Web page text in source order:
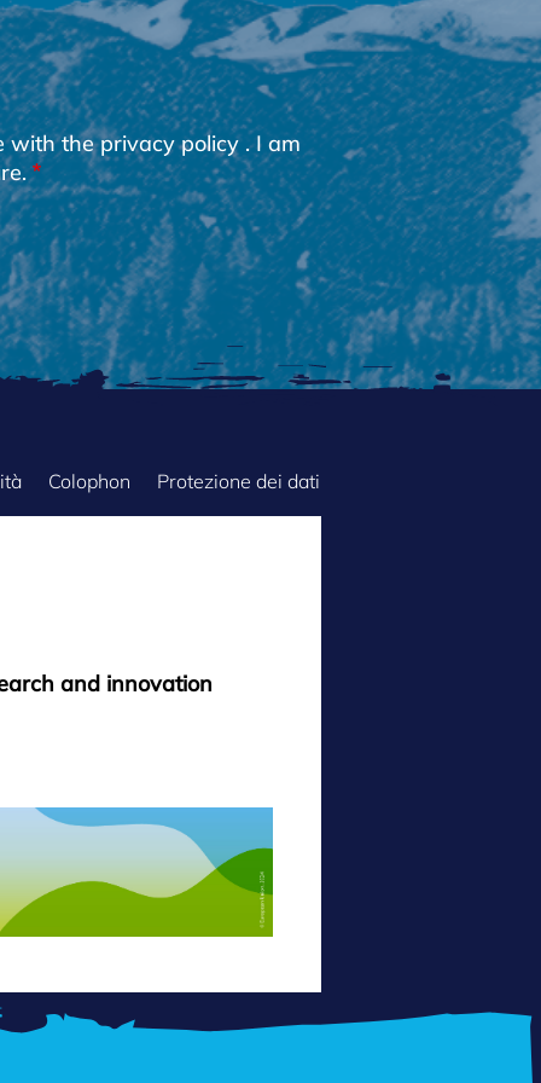
with theprivacy policy. I am
Colophon Protezione dei dati
and innovation